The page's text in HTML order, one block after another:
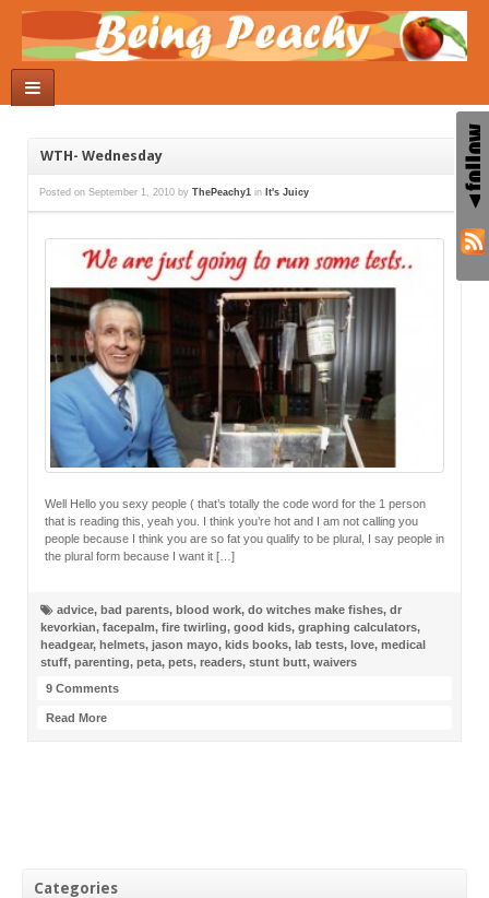
Categories
WTH- Wednesday
Posted on September 1, 2010 by ThePeachy1 in It's Juicy
Well Hello you sexy people ( that’s totally the code word for the 1 person
that is reading this, yeah you. I think you’re hot and I am not calling you
people because I think you are so fat you qualify to be plural, I say people in
the plural form because I want it […]
advice, bad parents, blood work, do witches make fishes, dr
kevorkian, facepalm, fire twirling, good kids, graphing calculators,
headgear, helmets, jason mayo, kids books, lab tests, love, medical
stuff, parenting, peta, pets, readers, stunt butt, waivers
9 Comments
Read More